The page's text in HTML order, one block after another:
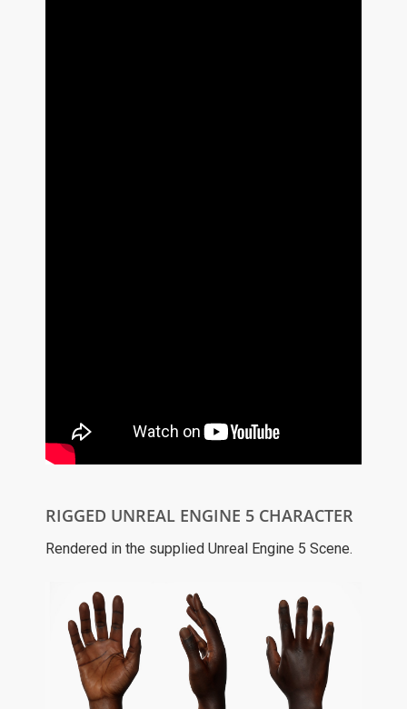
RIGGED UNREAL ENGINE 5 CHARACTER
Rendered in the supplied Unreal Engine 5 Scene.